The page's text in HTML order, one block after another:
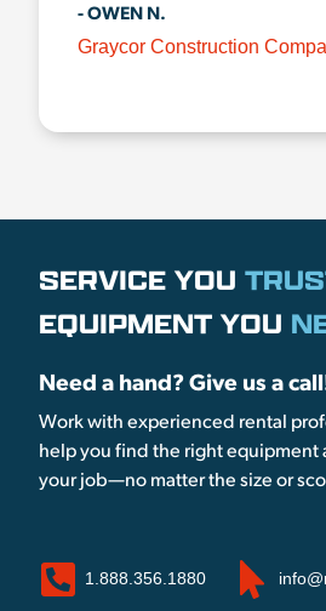
- OWEN N.
Graycor Construction
SERVICE YOU
EQUIPMENT YOU
Need a hand? Give us a
Work with experienced rental
help you find the right equipment
your job—no matter the size or
1.888.356.1880